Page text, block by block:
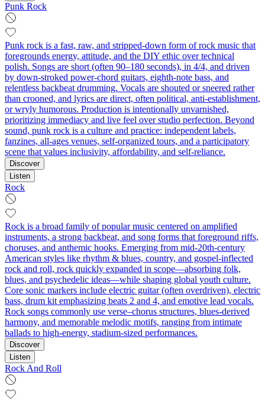
Punk Rock
Punk rock is a fast, raw, and stripped‑down form of rock music that
foregrounds energy, attitude, and the DIY ethic over technical
polish. Songs are short (often 90–180 seconds), in 4/4, and driven
by down‑stroked power‑chord guitars, eighth‑note bass, and
relentless backbeat drumming. Vocals are shouted or sneered rather
than crooned, and lyrics are direct, often political, anti‑establishment,
or wryly humorous. Production is intentionally unvarnished,
prioritizing immediacy and live feel over studio perfection. Beyond
sound, punk rock is a culture and practice: independent labels,
fanzines, all‑ages venues, self‑organized tours, and a participatory
scene that values inclusivity, affordability, and self‑reliance.
Discover
Listen
Rock
Rock is a broad family of popular music centered on amplified
instruments, a strong backbeat, and song forms that foreground riffs,
choruses, and anthemic hooks. Emerging from mid‑20th‑century
American styles like rhythm & blues, country, and gospel-inflected
rock and roll, rock quickly expanded in scope—absorbing folk,
blues, and psychedelic ideas—while shaping global youth culture.
Core sonic markers include electric guitar (often overdriven), electric
bass, drum kit emphasizing beats 2 and 4, and emotive lead vocals.
Rock songs commonly use verse–chorus structures, blues-derived
harmony, and memorable melodic motifs, ranging from intimate
ballads to high‑energy, stadium‑sized performances.
Discover
Listen
Rock And Roll